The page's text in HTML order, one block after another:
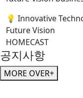
💡 Innovative
Future Vision
HOMECAST
공지사항
MORE OVER+